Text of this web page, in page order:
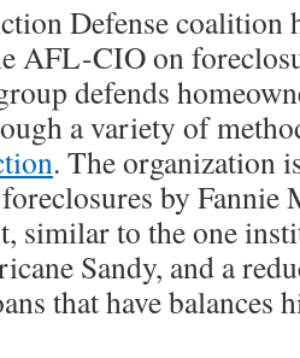
Defense coalition
AFL-CIO on
defends
a variety of
. The organization
by Fannie
similar to the one
Sandy, and a
that have balances